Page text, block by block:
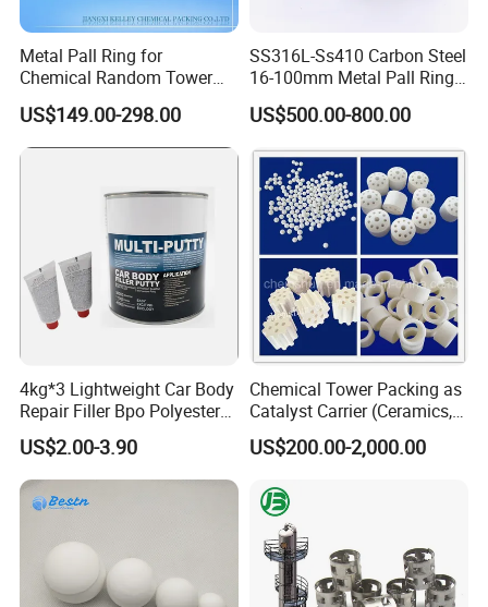
Metal Pall Ring for
Chemical Random Tower
Packing
US$149.00-298.00
SS316L-Ss410 Carbon Steel
16-100mm Metal Pall Ring
for Tower Packing
US$500.00-800.00
4kg*3 Lightweight Car Body
Repair Filler Bpo Polyester
Putty Body Filler
US$2.00-3.90
Chemical Tower Packing as
Catalyst Carrier (Ceramics,
Metals, Plastics)
US$200.00-2,000.00